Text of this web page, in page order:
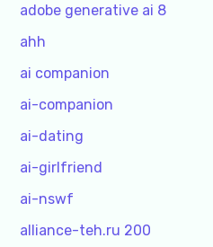
adobe generative ai 8
ahh
ai companion
ai-companion
ai-dating
ai-girlfriend
ai-nswf
alliance-teh.ru 200